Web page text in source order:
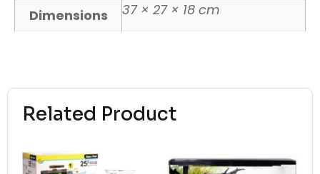
Related Product
Dimensions 37 × 27 × 18 cm